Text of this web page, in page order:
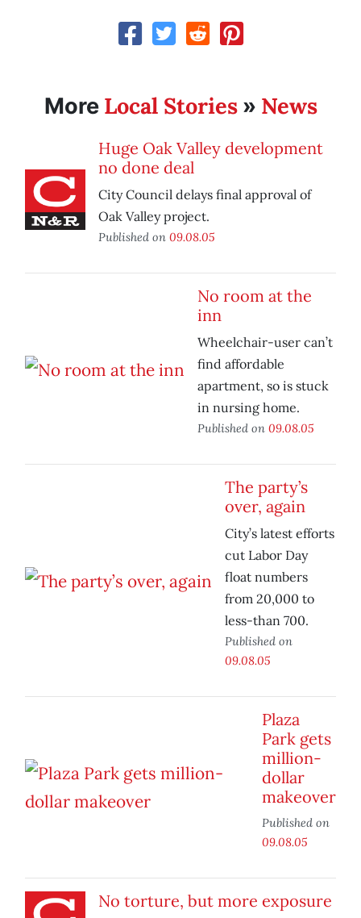
More Local Stories» News
Huge Oak Valley development
no done deal
City Council delays final approval of
Oak Valley project.
Published on 09.08.05
No room at the
inn
Wheelchair-user can’t
find affordable
apartment, so is stuck
in nursing home.
Published on 09.08.05
The party’s
over, again
City’s latest efforts
cut Labor Day
float numbers
from 20,000 to
less-than 700.
Published on
09.08.05
Plaza
Park gets
million-
dollar
makeover
Published on
09.08.05
No torture, but more exposure